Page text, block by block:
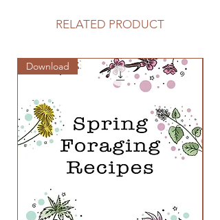
RELATED PRODUCT
Download